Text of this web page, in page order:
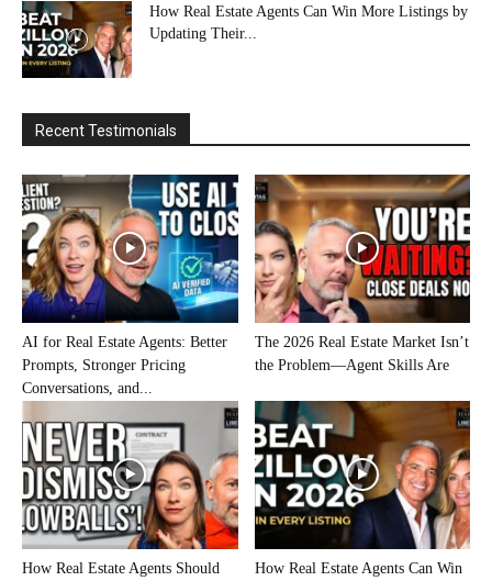
How Real Estate Agents Can Win More Listings by
Updating Their...
Recent Testimonials
AI for Real Estate Agents: Better
Prompts, Stronger Pricing
Conversations, and...
The 2026 Real Estate Market Isn’t
the Problem—Agent Skills Are
How Real Estate Agents Should
How Real Estate Agents Can Win